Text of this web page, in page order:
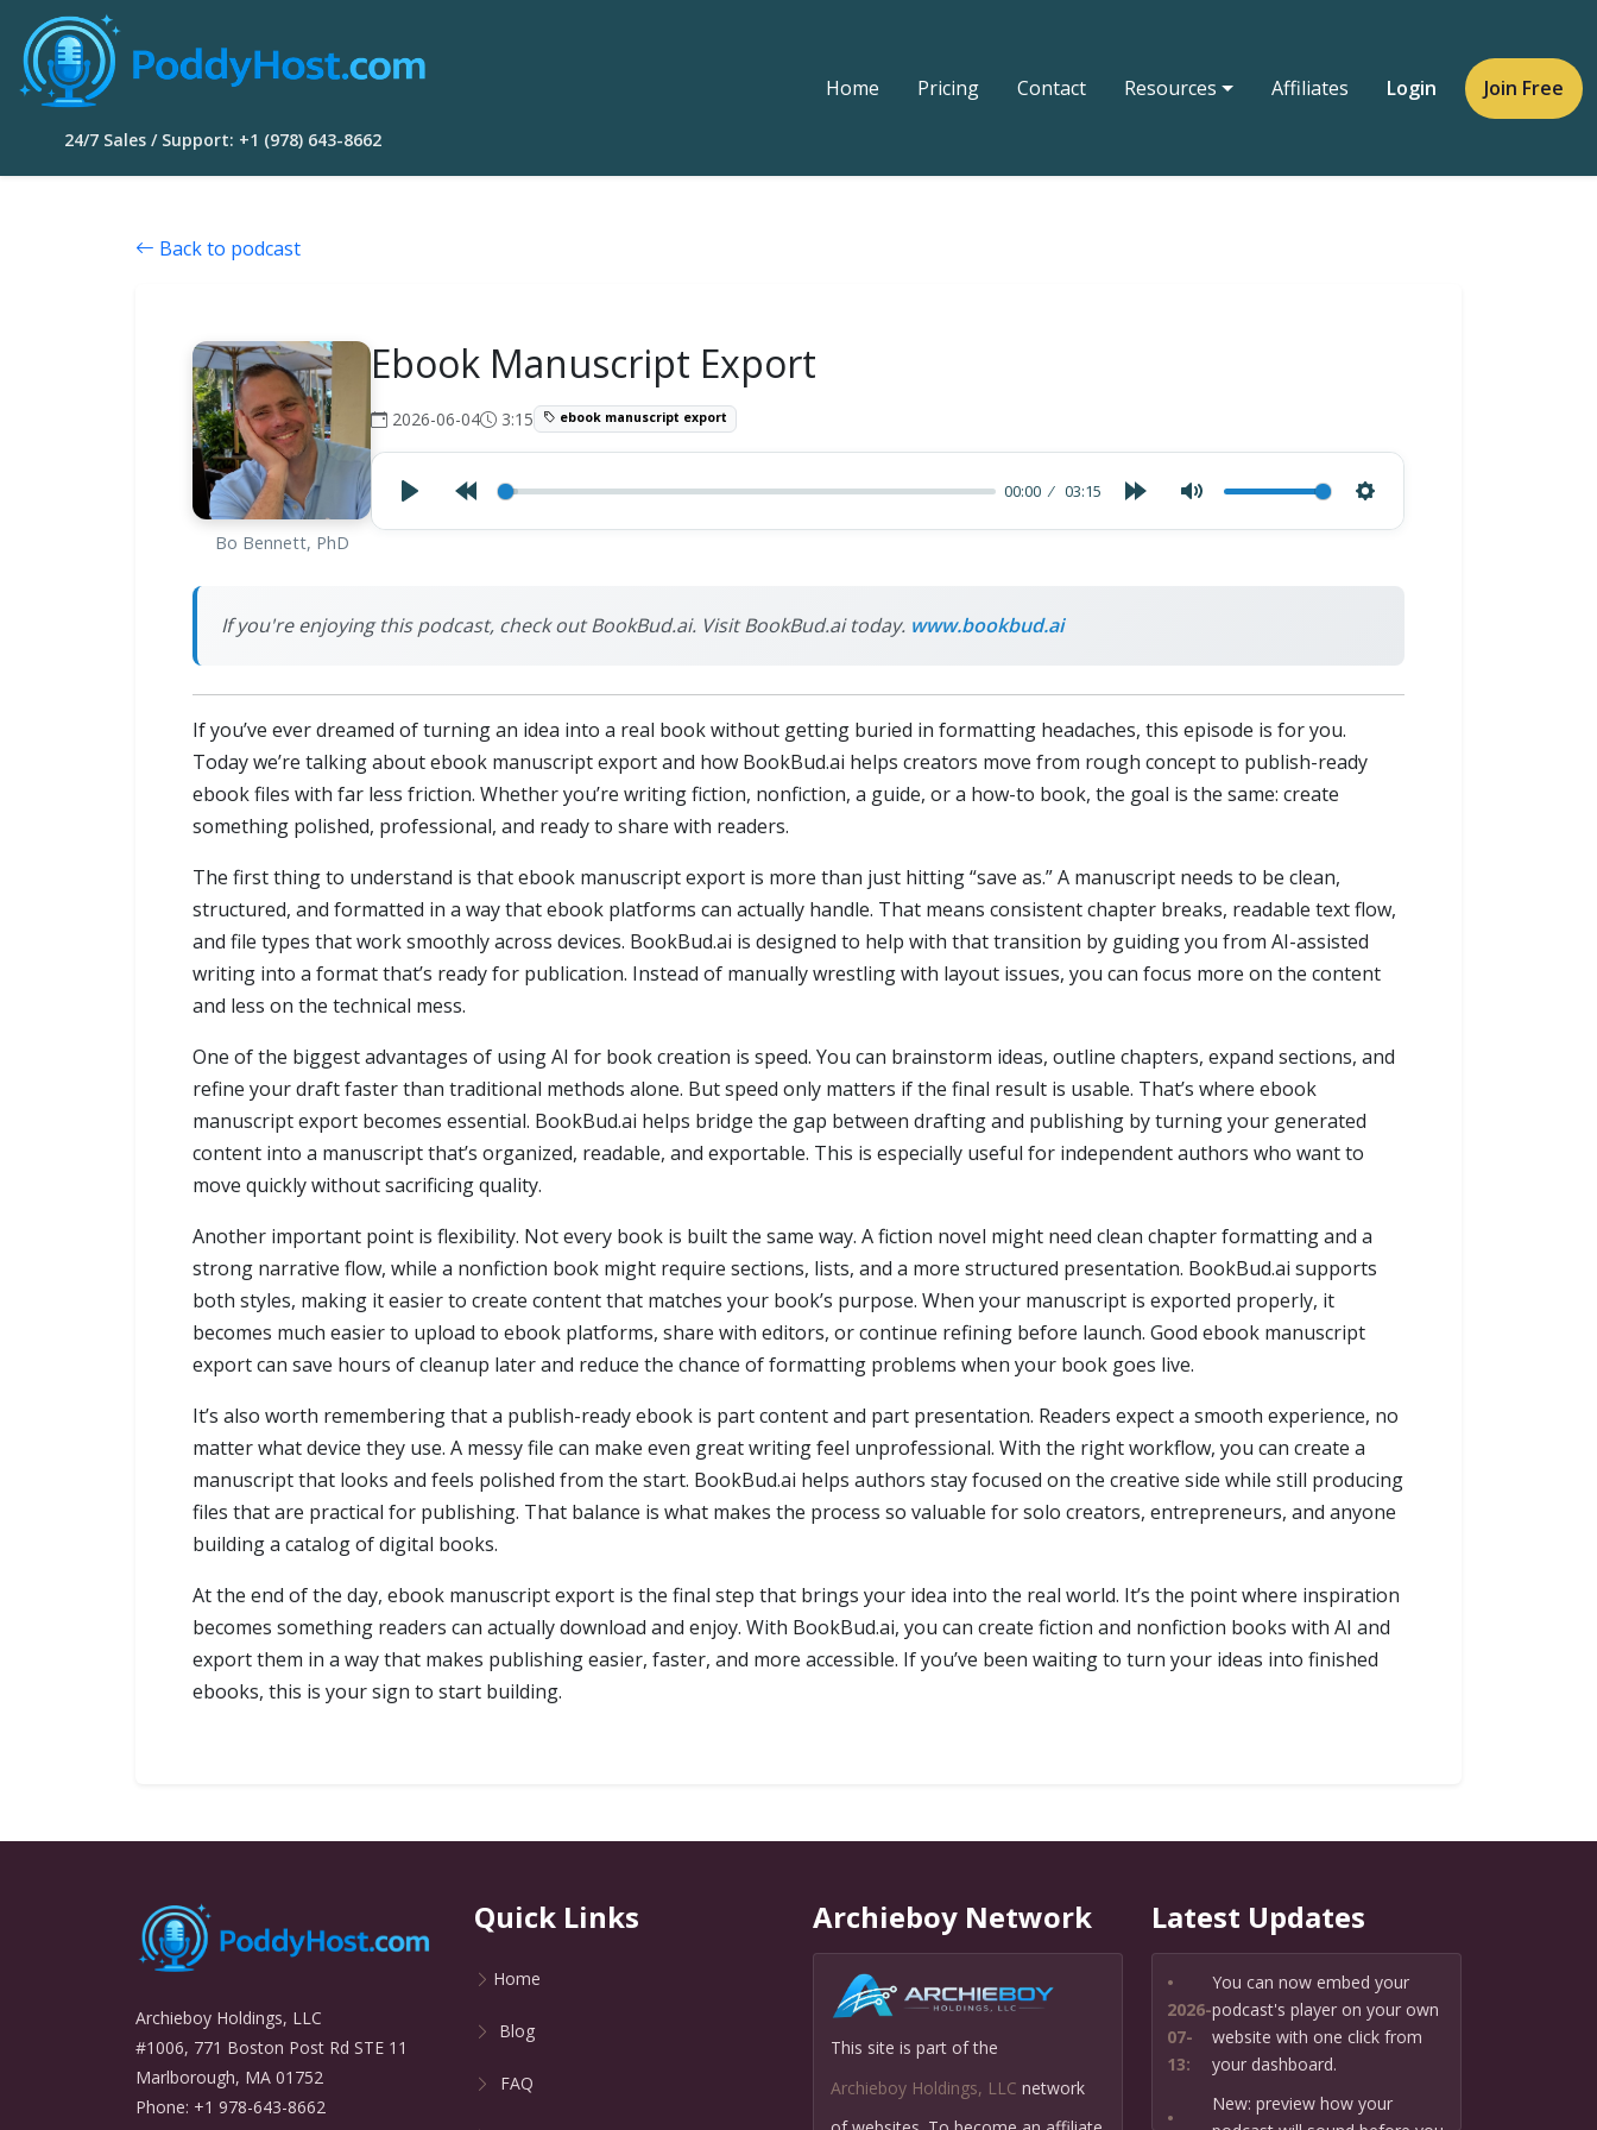
24/7 Sales / Support: +1 (978) 643-8662
Home Pricing Contact Resources Affiliates Login Join Free
Back to podcast
Bo Bennett, PhD
Ebook Manuscript Export
2026-06-04 3:15 ebook manuscript export
00:00 03:15
If you're enjoying this podcast, check out BookBud.ai. Visit BookBud.ai today. www.bookbud.ai
If you’ve ever dreamed of turning an idea into a real book without getting buried in formatting headaches, this episode is for you.
Today we’re talking about ebook manuscript export and how BookBud.ai helps creators move from rough concept to publish-ready
ebook files with far less friction. Whether you’re writing fiction, nonfiction, a guide, or a how-to book, the goal is the same: create
something polished, professional, and ready to share with readers.
The first thing to understand is that ebook manuscript export is more than just hitting “save as.” A manuscript needs to be clean,
structured, and formatted in a way that ebook platforms can actually handle. That means consistent chapter breaks, readable text flow,
and file types that work smoothly across devices. BookBud.ai is designed to help with that transition by guiding you from AI-assisted
writing into a format that’s ready for publication. Instead of manually wrestling with layout issues, you can focus more on the content
and less on the technical mess.
One of the biggest advantages of using AI for book creation is speed. You can brainstorm ideas, outline chapters, expand sections, and
refine your draft faster than traditional methods alone. But speed only matters if the final result is usable. That’s where ebook
manuscript export becomes essential. BookBud.ai helps bridge the gap between drafting and publishing by turning your generated
content into a manuscript that’s organized, readable, and exportable. This is especially useful for independent authors who want to
move quickly without sacrificing quality.
Another important point is flexibility. Not every book is built the same way. A fiction novel might need clean chapter formatting and a
strong narrative flow, while a nonfiction book might require sections, lists, and a more structured presentation. BookBud.ai supports
both styles, making it easier to create content that matches your book’s purpose. When your manuscript is exported properly, it
becomes much easier to upload to ebook platforms, share with editors, or continue refining before launch. Good ebook manuscript
export can save hours of cleanup later and reduce the chance of formatting problems when your book goes live.
It’s also worth remembering that a publish-ready ebook is part content and part presentation. Readers expect a smooth experience, no
matter what device they use. A messy file can make even great writing feel unprofessional. With the right workflow, you can create a
manuscript that looks and feels polished from the start. BookBud.ai helps authors stay focused on the creative side while still producing
files that are practical for publishing. That balance is what makes the process so valuable for solo creators, entrepreneurs, and anyone
building a catalog of digital books.
At the end of the day, ebook manuscript export is the final step that brings your idea into the real world. It’s the point where inspiration
becomes something readers can actually download and enjoy. With BookBud.ai, you can create fiction and nonfiction books with AI and
export them in a way that makes publishing easier, faster, and more accessible. If you’ve been waiting to turn your ideas into finished
ebooks, this is your sign to start building.
Archieboy Holdings, LLC
#1006, 771 Boston Post Rd STE 11
Marlborough, MA 01752
Phone: +1 978-643-8662
Quick Links
Home
Blog
FAQ
Archieboy Network
This site is part of the
Archieboy Holdings, LLC network
Latest Updates
•
2026-
07-
13:
You can now embed your
podcast's player on your own
website with one click from
your dashboard.
•
New: preview how your